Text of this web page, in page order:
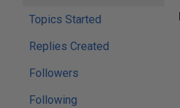
Topics Started
Replies Created
Followers
Following